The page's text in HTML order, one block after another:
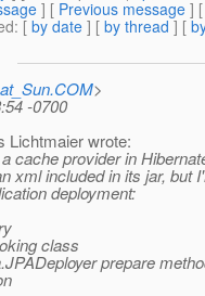
] [ Previous message ]
: [ by date ] [ by thread ] [
>
-0700
Lichtmaier wrote:
cache provider in
xml included in its jar, but
deployment:
class
prepare